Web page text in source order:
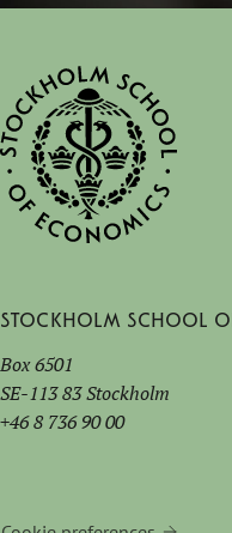
Stockholm School
Box 6501
SE-113 83 Stockholm
+46 8 736 90 00